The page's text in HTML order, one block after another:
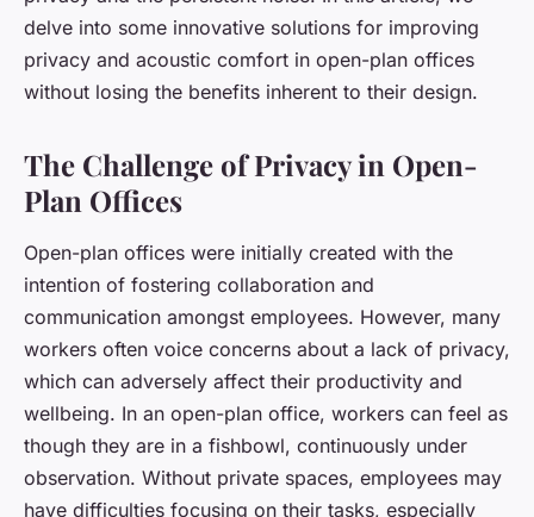
delve into some innovative solutions for improving
privacy and acoustic comfort in open-plan offices
without losing the benefits inherent to their design.
The Challenge of Privacy in Open-
Plan Offices
Open-plan offices were initially created with the
intention of fostering collaboration and
communication amongst employees. However, many
workers often voice concerns about a lack of privacy,
which can adversely affect their productivity and
wellbeing. In an open-plan office, workers can feel as
though they are in a fishbowl, continuously under
observation. Without private spaces, employees may
have difficulties focusing on their tasks, especially